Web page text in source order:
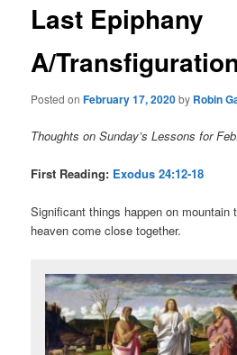
content
Last Epiphany
A/
Posted onFebruary 17, 2020by Robin
Thoughts on Sunday’s Lessons for
First Reading: Exodus 24:12-18
Significant things happen on mountain
heaven come close together.